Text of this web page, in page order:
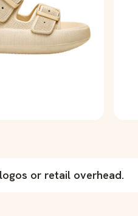
or retail overhead.